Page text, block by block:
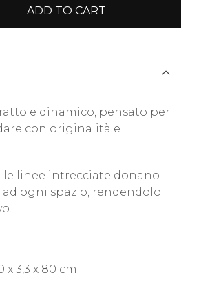
ADD TO CART
e dinamico, pensato per
con originalità e
le linee intrecciate donano
ogni spazio, rendendolo
3,3 x 80 cm